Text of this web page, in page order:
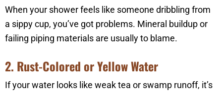
When your shower feels like someone dribbling from
a sippy cup, you’ve got problems. Mineral buildup or
failing piping materials are usually to blame.
2. Rust-Colored or Yellow Water
If your water looks like weak tea or swamp runoff, it’s